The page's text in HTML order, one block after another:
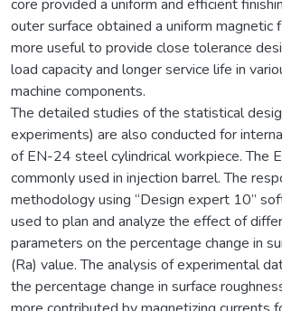
core provided a uniform and efficient
outer surface obtained a uniform magnetic
more useful to provide close tolerance
load capacity and longer service life in
machine components.
The detailed studies of the statistical
experiments) are also conducted for
of EN-24 steel cylindrical workpiece. The
commonly used in injection barrel. The
methodology using “Design expert 10”
used to plan and analyze the effect of
parameters on the percentage change in
(Ra) value. The analysis of experimental
the percentage change in surface